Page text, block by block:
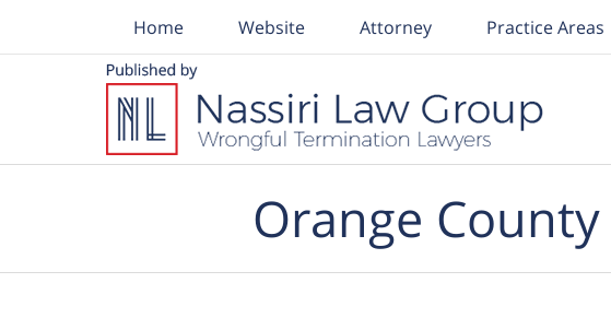
Home Website Attorney Practice Areas
Orange